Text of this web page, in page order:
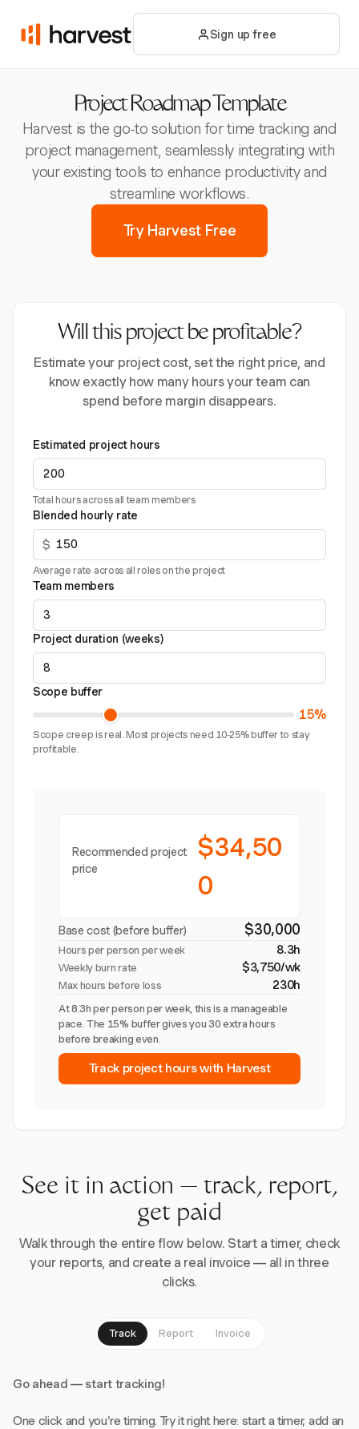
Sign up free
Project Roadmap Template
Harvest is the go-to solution for time tracking and
project management, seamlessly integrating with
your existing tools to enhance productivity and
streamline workflows.
Try Harvest Free
Will this project be profitable?
Estimate your project cost, set the right price, and
know exactly how many hours your team can
spend before margin disappears.
Estimated project hours
Total hours across all team members
Blended hourly rate
$
Average rate across all roles on the project
Team members
Project duration (weeks)
Scope buffer
15%
Scope creep is real. Most projects need 10-25% buffer to stay
profitable.
Recommended project
price
$34,50
0
Base cost (before buffer) $30,000
Hours per person per week 8.3h
Weekly burn rate $3,750/wk
Max hours before loss 230h
At 8.3h per person per week, this is a manageable
pace. The 15% buffer gives you 30 extra hours
before breaking even.
Track project hours with Harvest
See it in action — track, report,
get paid
Walk through the entire flow below. Start a timer, check
your reports, and create a real invoice — all in three
clicks.
Track Report Invoice
Go ahead — start tracking!
One click and you're timing. Try it right here: start a timer, add an